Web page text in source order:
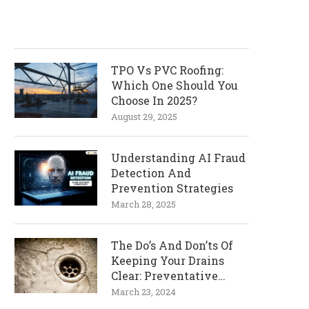
TPO Vs PVC Roofing:
Which One Should You
Choose In 2025?
August 29, 2025
Understanding AI Fraud
Detection And
Prevention Strategies
March 28, 2025
The Do’s And Don’ts Of
Keeping Your Drains
Clear: Preventative
Measures
March 23, 2024